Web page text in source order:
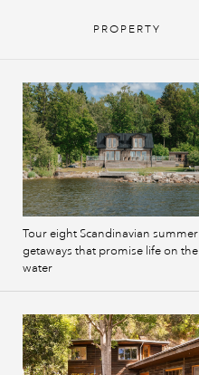
PROPERTY
Tour eight Scandinavian summer
getaways that promise life on the
water